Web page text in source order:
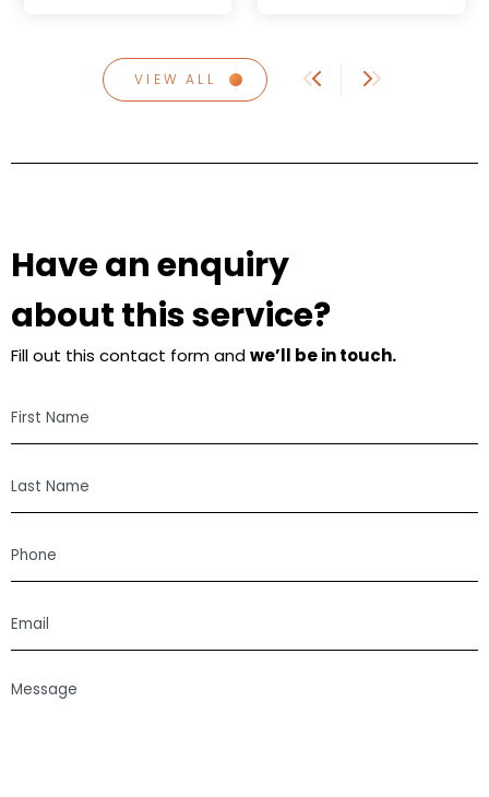
VIEW ALL
Have an enquiry
about this service?
Fill out this contact form andwe’ll be in touch.
Name
Name